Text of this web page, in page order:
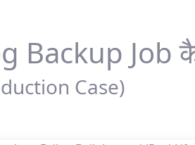
Backup Job
Case)